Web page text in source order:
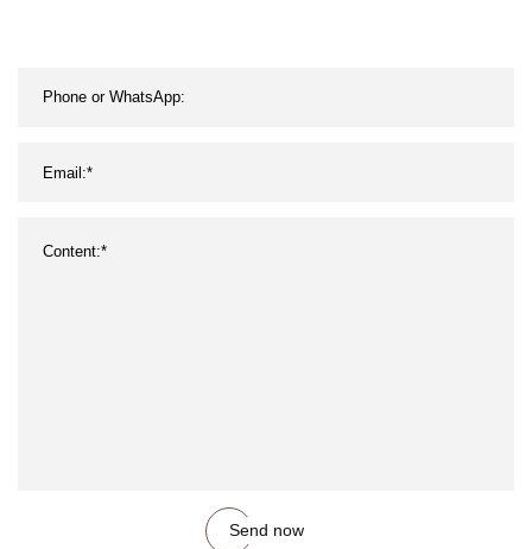
Send now